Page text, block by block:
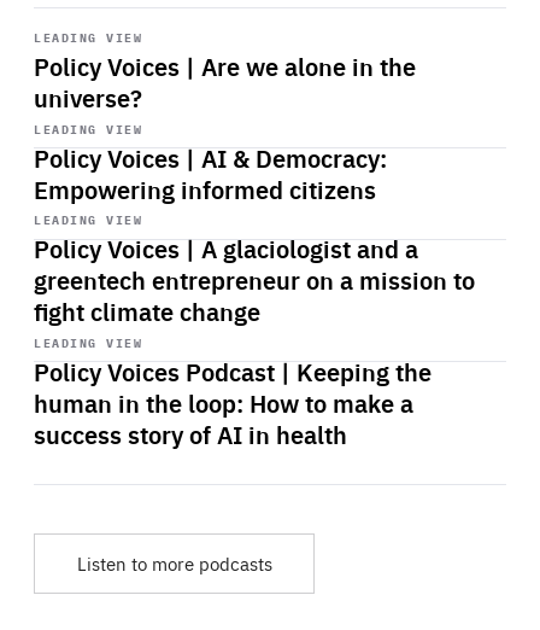
LEADING VIEW
Policy Voices | Are we alone in the
universe?
Start
playback
LEADING VIEW
Policy Voices | AI & Democracy:
Empowering informed citizens
Start
playback
LEADING VIEW
Policy Voices | A glaciologist and a
greentech entrepreneur on a mission to
fight climate change
Start
playback
LEADING VIEW
Policy Voices Podcast | Keeping the
human in the loop: How to make a
success story of AI in health
Start
playback
Listen to more podcasts